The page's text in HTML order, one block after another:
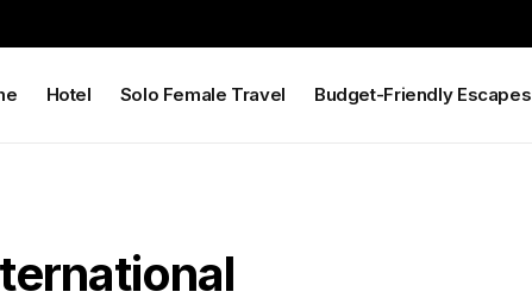
Hotel Solo Female Travel Budget-Friendly Escapes